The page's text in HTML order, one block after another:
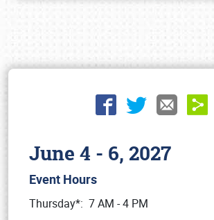
June 4 - 6, 2027
Event Hours
Thursday*: 7 AM - 4 PM